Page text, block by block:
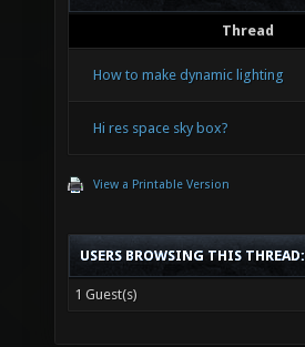
Thread
How to make dynamic lighting
Hi res space sky box?
View a Printable Version
USERS BROWSING THIS THREAD:
1 Guest(s)